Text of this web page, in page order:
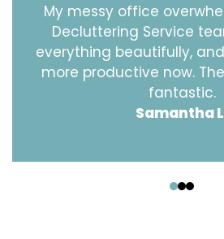
My messy office
Decluttering Service
everything beautifully,
more productive now.
fantastic.
Samantha